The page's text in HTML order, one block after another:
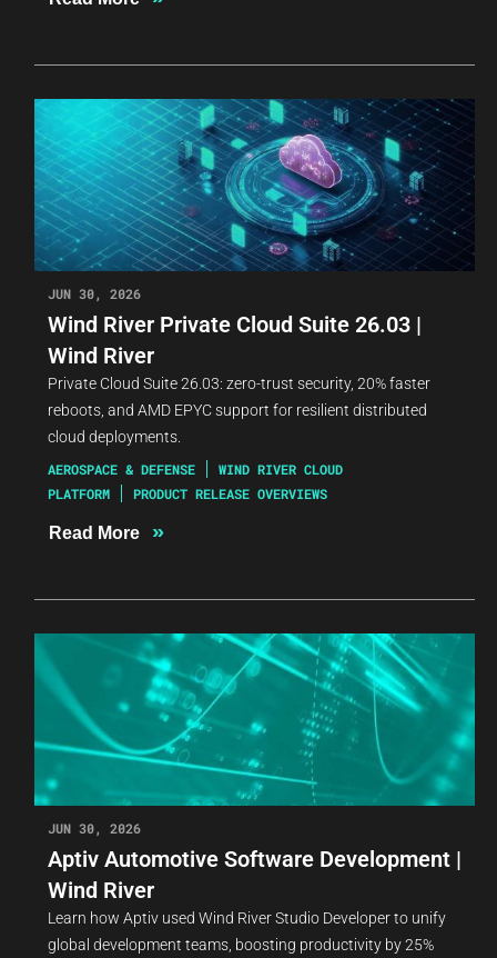
JUN 30, 2026
Wind River Private Cloud Suite 26.03 |
Wind River
Private Cloud Suite 26.03: zero-trust security, 20% faster
reboots, and AMD EPYC support for resilient distributed
cloud deployments.
AEROSPACE & DEFENSE
WIND RIVER CLOUD
PLATFORM
PRODUCT RELEASE OVERVIEWS
Read More »
JUN 30, 2026
Aptiv Automotive Software Development |
Wind River
Learn how Aptiv used Wind River Studio Developer to unify
global development teams, boosting productivity by 25%